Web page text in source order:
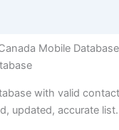
Mobile Database
with valid
updated, accurate list.